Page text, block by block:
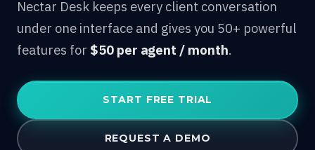
Nectar Desk keeps every client conversation
under one interface and gives you 50+ powerful
features for $50 per agent / month.
START FREE TRIAL
REQUEST A DEMO